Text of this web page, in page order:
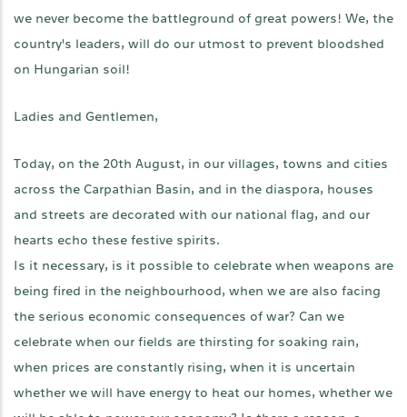
we never become the battleground of great powers! We, the
country's leaders, will do our utmost to prevent bloodshed
on Hungarian soil!
Ladies and Gentlemen,
Today, on the 20th August, in our villages, towns and cities
across the Carpathian Basin, and in the diaspora, houses
and streets are decorated with our national flag, and our
hearts echo these festive spirits.
Is it necessary, is it possible to celebrate when weapons are
being fired in the neighbourhood, when we are also facing
the serious economic consequences of war? Can we
celebrate when our fields are thirsting for soaking rain,
when prices are constantly rising, when it is uncertain
whether we will have energy to heat our homes, whether we